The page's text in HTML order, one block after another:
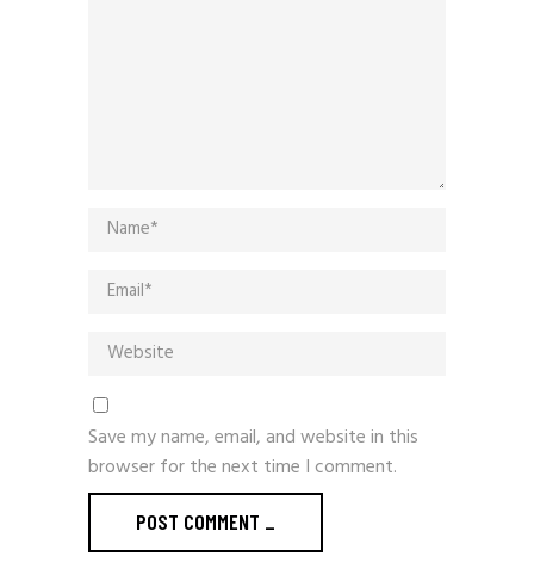
Save my name, email, and website in this
browser for the next time I comment.
POST COMMENT _